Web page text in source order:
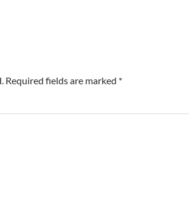
Required fields are marked *